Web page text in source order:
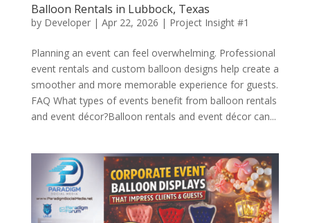
Balloon Rentals in Lubbock, Texas
by Developer| Apr 22, 2026 | Project Insight #1
Planning an event can feel overwhelming. Professional
event rentals and custom balloon designs help create a
smoother and more memorable experience for guests.
FAQ What types of events benefit from balloon rentals
and event décor?Balloon rentals and event décor can...